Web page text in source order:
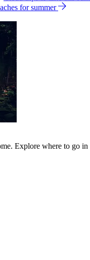
for summer
Explore where to go